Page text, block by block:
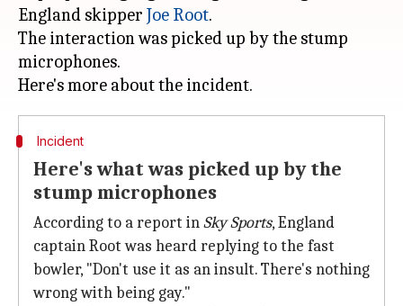
England skipper Joe Root.
The interaction was picked up by the stump
microphones.
Incident
Here's what was picked up by the
stump microphones
According to a report inSky Sports, England
captain Root was heard replying to the fast
bowler, "Don't use it as an insult. There's nothing
wrong with being gay."